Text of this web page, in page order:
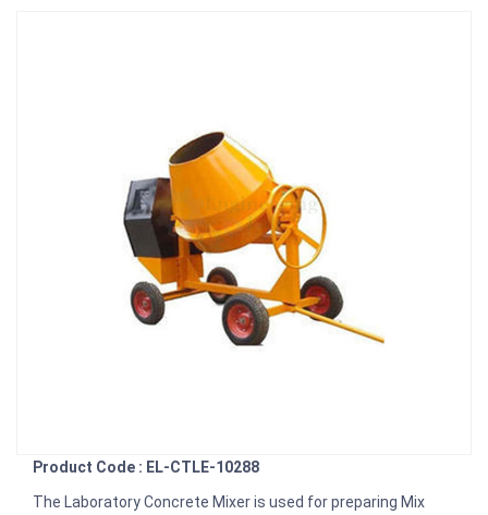
Product Code : EL-CTLE-10288
The Laboratory Concrete Mixer is used for preparing Mix